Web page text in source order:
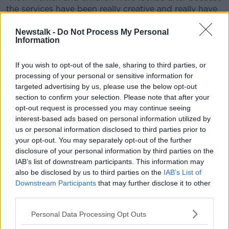
Newstalk - Do Not Process My Personal
Information
If you wish to opt-out of the sale, sharing to third parties, or
processing of your personal or sensitive information for
targeted advertising by us, please use the below opt-out
section to confirm your selection. Please note that after your
opt-out request is processed you may continue seeing
interest-based ads based on personal information utilized by
us or personal information disclosed to third parties prior to
your opt-out. You may separately opt-out of the further
disclosure of your personal information by third parties on the
IAB’s list of downstream participants. This information may
also be disclosed by us to third parties on the IAB’s List of
Downstream Participants that may further disclose it to other
Personal Data Processing Opt Outs
the services have been really creative and really have
"So it's really important that while imparting these
and children know that services are open and
support is there".
Helpline calls
The six-month report also shows that 33,941 helpline
calls were answered across the country over the
period - an average of 184 calls every day.
By comparison in 2018, domestic violence services
responded to an average of 147 calls a day.
The COVID-19 call rate shows an increase of 25%.
needed for services in Budget 2021 to ensure that
they can meet current and growing demands.